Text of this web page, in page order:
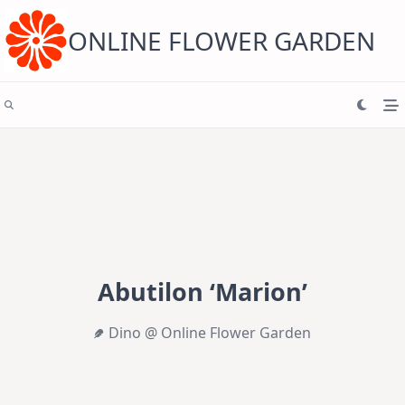
content ONLINE FLOWER GARDEN
Abutilon ‘Marion’
Dino @ Online Flower Garden